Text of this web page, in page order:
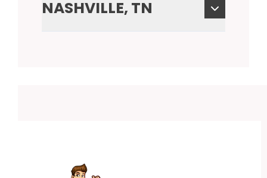
NASHVILLE, TN